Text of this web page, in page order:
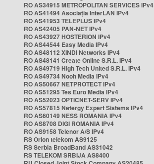
RO AS34915 METROPOLITAN SERVICES IPv4
RO AS41494 Asociația InterLAN IPv4
RO AS41953 TELEPLUS IPv4
RO AS42405 PAN-NET IPv4
RO AS43927 HOSTERION IPv4
RO AS44544 Easy Media IPv4
RO AS48112 XINDI Networks IPv4
RO AS48141 Create Online S.R.L. IPv4
RO AS49719 High Tech United S.R.L. IPv4
RO AS49734 Nooh Media IPv4
RO AS50667 NETPROTECT IPv4
RO AS51295 Tes Euro Media IPv4
RO AS52023 OPTICNET-SERV IPv4
RO AS57815 Netergy Expert Sistems IPv4
RO AS60149 NESS ROMANIA IPv4
RO AS8708 DIGI ROMANIA IPv4
RO AS9158 Telenor A/S IPv4
RS Orion telekom AS9125
RS Serbia BroadBand AS31042
RS TELEKOM SRBIJA AS8400